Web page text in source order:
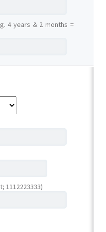
4 years & 2 months =
1112223333)